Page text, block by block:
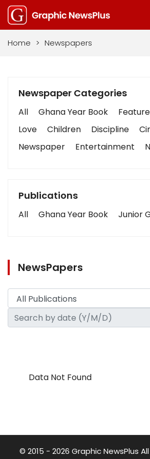
Home > Newspapers
Newspaper Categories
All Ghana Year Book
Love
Children Discipline
Newspaper
Entertainment
Publications
All Ghana Year Book Junior
NewsPapers
Data Not Found
© 2015 - 2026 Graphic NewsPlus